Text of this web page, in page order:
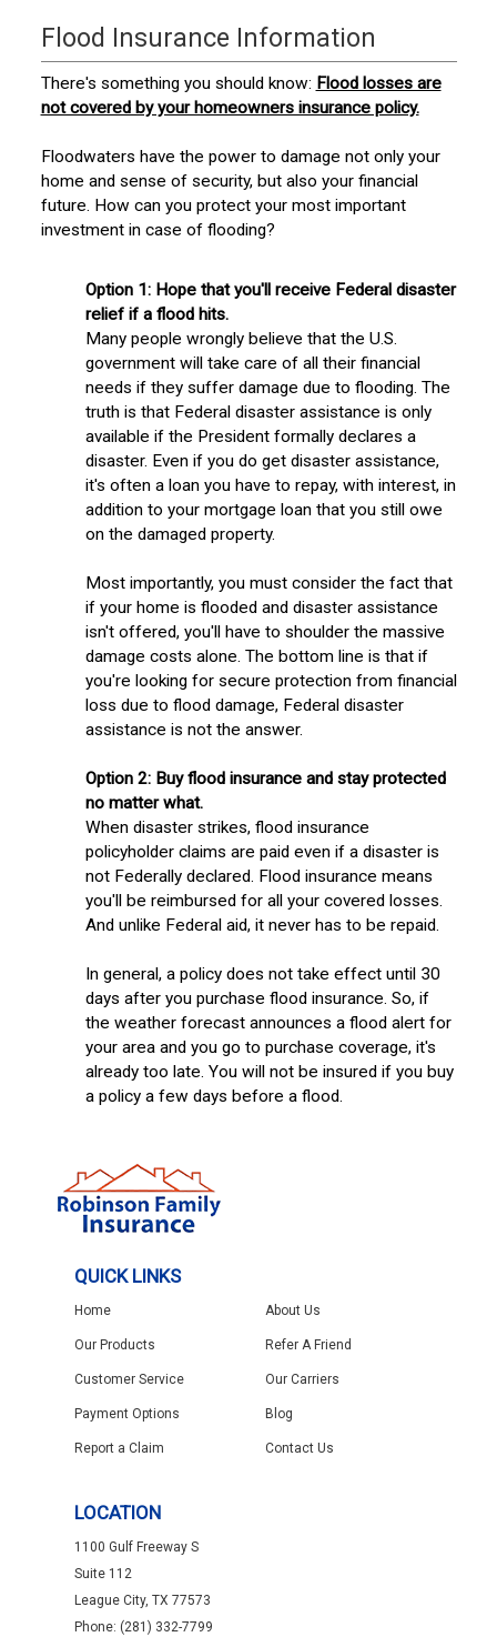
Flood Insurance Information
There's something you should know: Flood losses are
not covered by your homeowners insurance policy.
Floodwaters have the power to damage not only your
home and sense of security, but also your financial
future. How can you protect your most important
investment in case of flooding?
Option 1: Hope that you'll receive Federal disaster
relief if a flood hits.
Many people wrongly believe that the U.S.
government will take care of all their financial
needs if they suffer damage due to flooding. The
truth is that Federal disaster assistance is only
available if the President formally declares a
disaster. Even if you do get disaster assistance,
it's often a loan you have to repay, with interest, in
addition to your mortgage loan that you still owe
on the damaged property.
Most importantly, you must consider the fact that
if your home is flooded and disaster assistance
isn't offered, you'll have to shoulder the massive
damage costs alone. The bottom line is that if
you're looking for secure protection from financial
loss due to flood damage, Federal disaster
assistance is not the answer.
Option 2: Buy flood insurance and stay protected
no matter what.
When disaster strikes, flood insurance
policyholder claims are paid even if a disaster is
not Federally declared. Flood insurance means
you'll be reimbursed for all your covered losses.
And unlike Federal aid, it never has to be repaid.
In general, a policy does not take effect until 30
days after you purchase flood insurance. So, if
the weather forecast announces a flood alert for
your area and you go to purchase coverage, it's
already too late. You will not be insured if you buy
a policy a few days before a flood.
QUICK LINKS
Home
Our Products
Customer Service
Payment Options
Report a Claim
About Us
Refer A Friend
Our Carriers
Blog
Contact Us
LOCATION
1100 Gulf Freeway S
Suite 112
League City, TX 77573
Phone: (281) 332-7799